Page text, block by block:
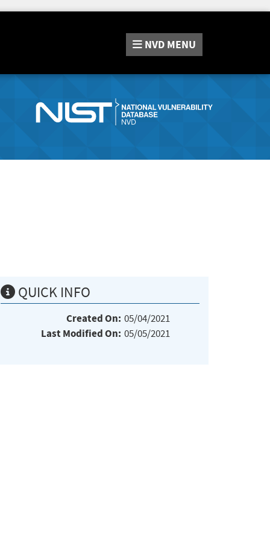
NVD MENU
QUICK INFO
Created On: 05/04/2021
Last Modified On: 05/05/2021